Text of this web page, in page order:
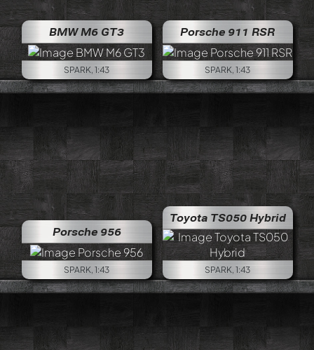
BMW M6 GT3
SPARK, 1:43
Porsche 911 RSR
SPARK, 1:43
Porsche 956
SPARK, 1:43
Toyota TS050 Hybrid
SPARK, 1:43